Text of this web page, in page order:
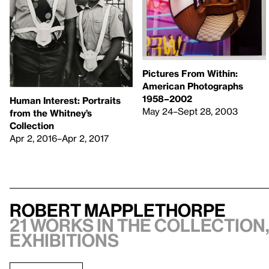
Human Interest: Portraits
from the Whitney’s
Collection
Apr 2, 2016–Apr 2, 2017
Pictures From Within:
American Photographs
1958–2002
May 24–Sept 28, 2003
Robert Mapplethorpe
21 works in the collection,
exhibitions